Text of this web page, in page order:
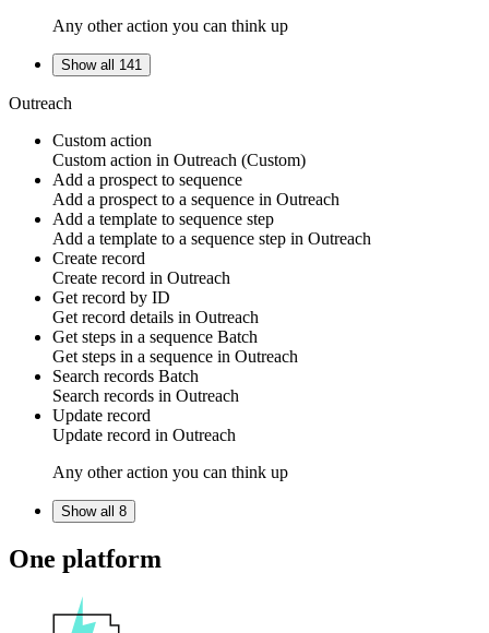
Any other action you can think up
Show all 141
Outreach
Custom action
Custom action in Outreach (Custom)
Add a prospect to sequence
Add a prospect to a sequence in Outreach
Add a template to sequence step
Add a template to a sequence step in Outreach
Create record
Create record in Outreach
Get record by ID
Get record details in Outreach
Get steps in a sequence Batch
Get steps in a sequence in Outreach
Search records Batch
Search records in Outreach
Update record
Update record in Outreach
Any other action you can think up
Show all 8
One platform